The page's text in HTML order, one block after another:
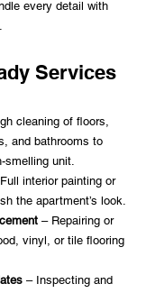
every detail with
Services
cleaning of floors,
and bathrooms to
smelling unit.
interior painting or
the apartment’s look.
– Repairing or
vinyl, or tile flooring
– Inspecting and